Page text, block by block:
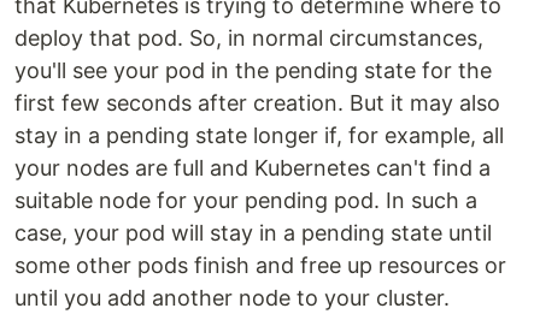
that Kubernetes is trying to determine where to
deploy that pod. So, in normal circumstances,
you'll see your pod in the pending state for the
first few seconds after creation. But it may also
stay in a pending state longer if, for example, all
your nodes are full and Kubernetes can't find a
suitable node for your pending pod. In such a
case, your pod will stay in a pending state until
some other pods finish and free up resources or
until you add another node to your cluster.